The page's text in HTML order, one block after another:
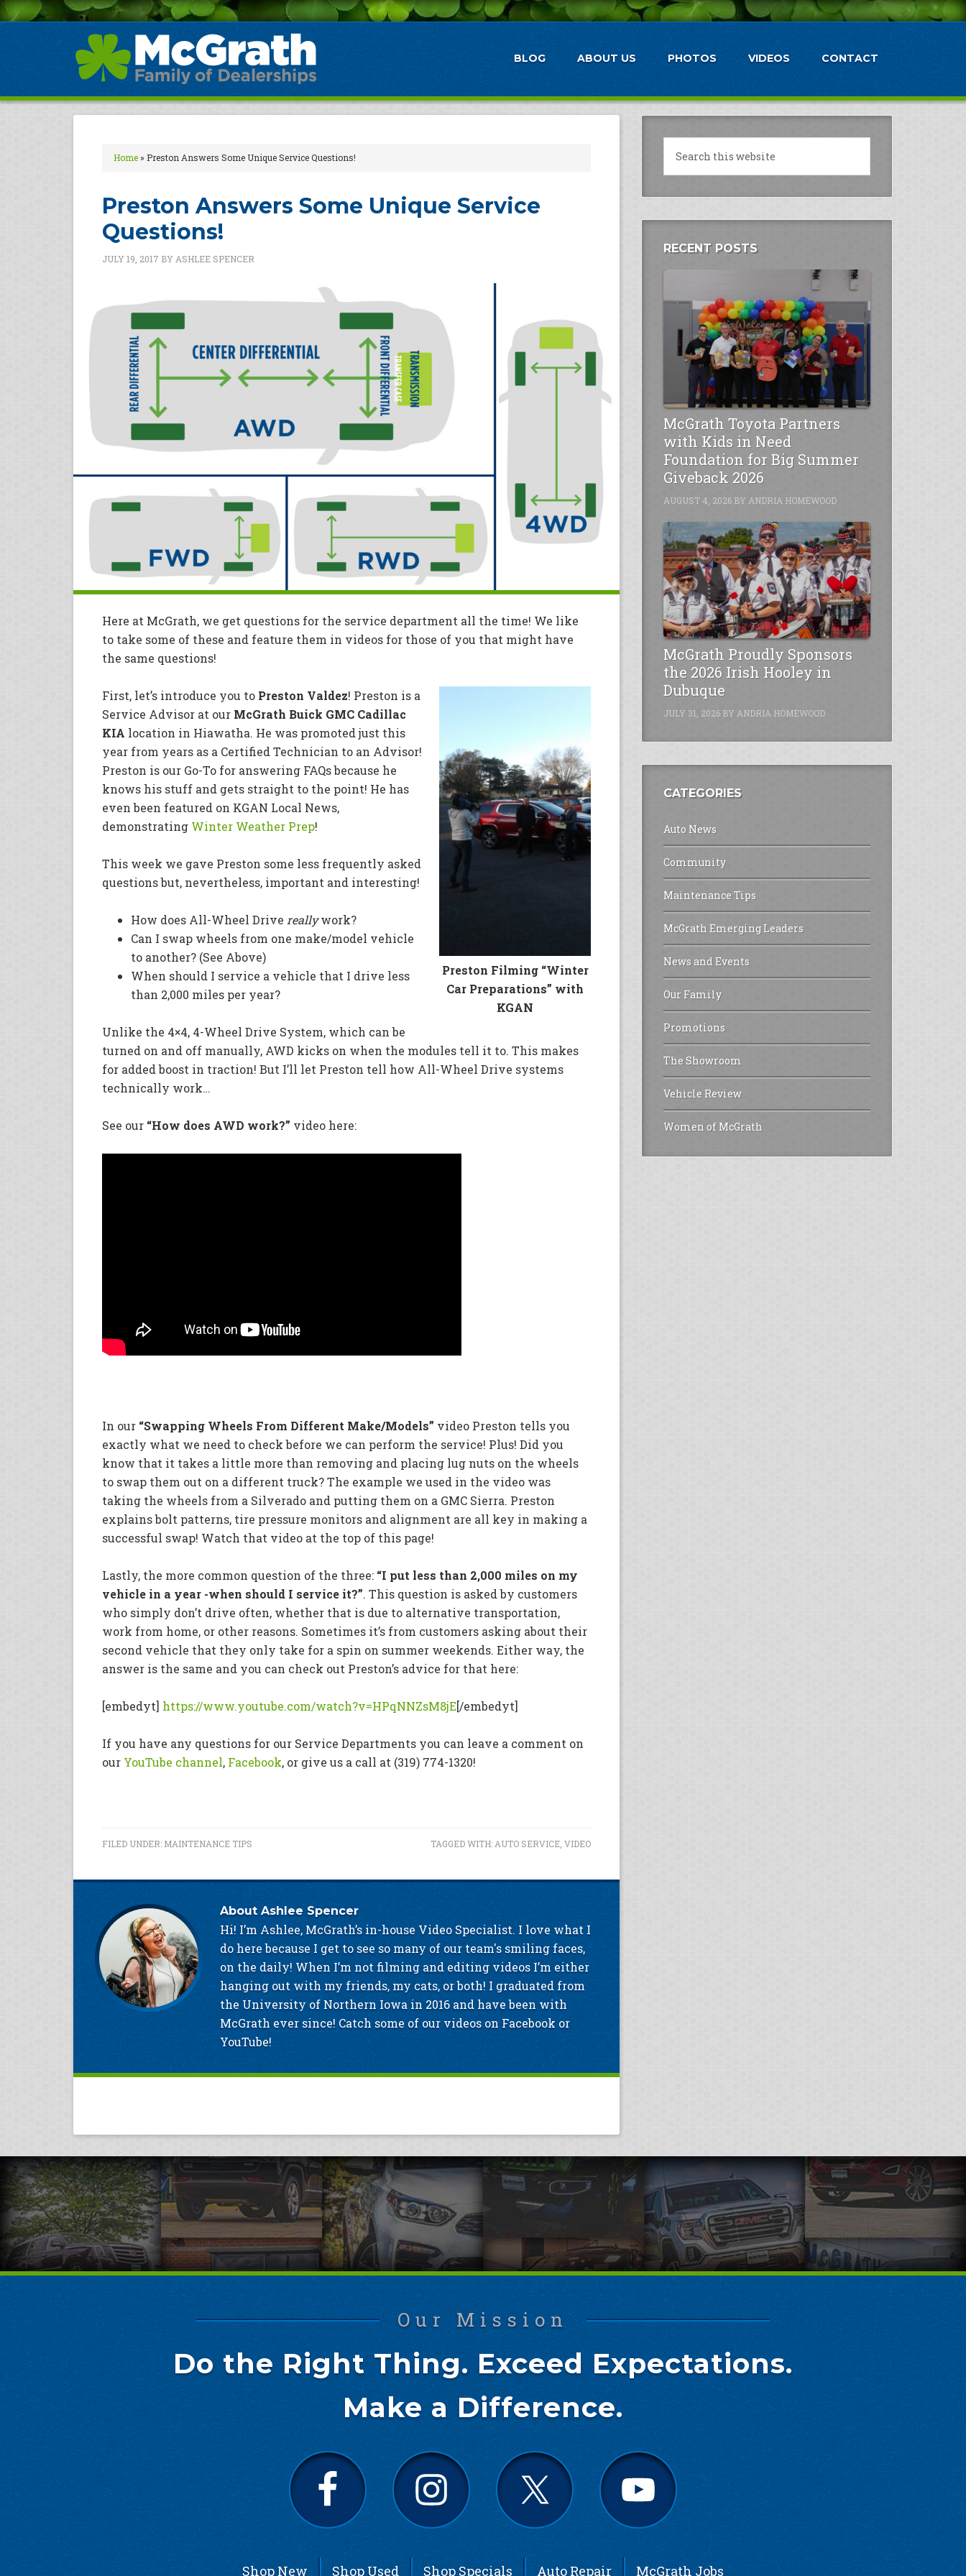
BLOG ABOUT US PHOTOS VIDEOS CONTACT
Home» Preston Answers Some Unique Service Questions!
Preston Answers Some Unique Service
Questions!
JULY 19, 2017 BY ASHLEE SPENCER
Here at McGrath, we get questions for the service department all the time! We like
to take some of these and feature them in videos for those of you that might have
the same questions!
Preston Filming “Winter
Car Preparations” with
KGAN
First, let’s introduce you to Preston Valdez! Preston is a
Service Advisor at our McGrath Buick GMC Cadillac
KIA location in Hiawatha. He was promoted just this
year from years as a Certified Technician to an Advisor!
Preston is our Go-To for answering FAQs because he
knows his stuff and gets straight to the point! He has
even been featured on KGAN Local News,
demonstrating Winter Weather Prep!
This week we gave Preston some less frequently asked
questions but, nevertheless, important and interesting!
How does All-Wheel Drive reallywork?
Can I swap wheels from one make/model vehicle
to another? (See Above)
When should I service a vehicle that I drive less
than 2,000 miles per year?
Unlike the 4×4, 4-Wheel Drive System, which can be
turned on and off manually, AWD kicks on when the modules tell it to. This makes
for added boost in traction! But I’ll let Preston tell how All-Wheel Drive systems
technically work…
See our “How does AWD work?” video here:
In our “Swapping Wheels From Different Make/Models” video Preston tells you
exactly what we need to check before we can perform the service! Plus! Did you
know that it takes a little more than removing and placing lug nuts on the wheels
to swap them out on a different truck? The example we used in the video was
taking the wheels from a Silverado and putting them on a GMC Sierra. Preston
explains bolt patterns, tire pressure monitors and alignment are all key in making a
successful swap! Watch that video at the top of this page!
Lastly, the more common question of the three: “I put less than 2,000 miles on my
vehicle in a year -when should I service it?”. This question is asked by customers
who simply don’t drive often, whether that is due to alternative transportation,
work from home, or other reasons. Sometimes it’s from customers asking about their
second vehicle that they only take for a spin on summer weekends. Either way, the
answer is the same and you can check out Preston’s advice for that here:
[embedyt] https://www.youtube.com/watch?v=HPqNNZsM8jE[/embedyt]
If you have any questions for our Service Departments you can leave a comment on
our YouTube channel, Facebook, or give us a call at (319) 774-1320!
FILED UNDER: MAINTENANCE TIPS TAGGED WITH:AUTO SERVICE, VIDEO
About Ashlee Spencer
Hi! I’m Ashlee, McGrath’s in-house Video Specialist. I love what I
do here because I get to see so many of our team's smiling faces,
on the daily! When I’m not filming and editing videos I’m either
hanging out with my friends, my cats, or both! I graduated from
the University of Northern Iowa in 2016 and have been with
McGrath ever since! Catch some of our videos on Facebook or
YouTube!
RECENT POSTS
McGrath Toyota Partners
with Kids in Need
Foundation for Big Summer
Giveback 2026
AUGUST 4, 2026 BY ANDRIA HOMEWOOD
McGrath Proudly Sponsors
the 2026 Irish Hooley in
Dubuque
JULY 31, 2026 BY ANDRIA HOMEWOOD
CATEGORIES
Auto News
Community
Maintenance Tips
McGrath Emerging Leaders
News and Events
Our Family
Promotions
The Showroom
Vehicle Review
Women of McGrath
Our Mission
Do the Right Thing. Exceed Expectations.
Make a Difference.
Shop New Shop Used Shop Specials Auto Repair McGrath Jobs